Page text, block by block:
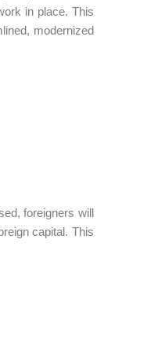
in place. This
modernized
foreigners will
capital. This